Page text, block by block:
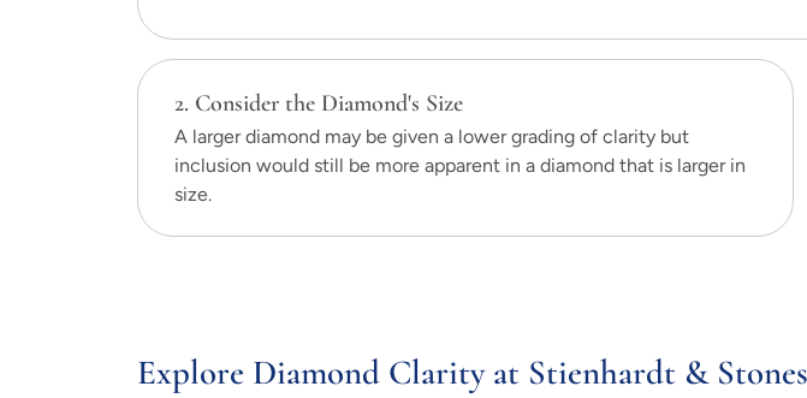
2. Consider the Diamond's Size
A larger diamond may be given a lower grading of clarity but
inclusion would still be more apparent in a diamond that is larger in
size.
Explore Diamond Clarity at Stienhardt & Stones